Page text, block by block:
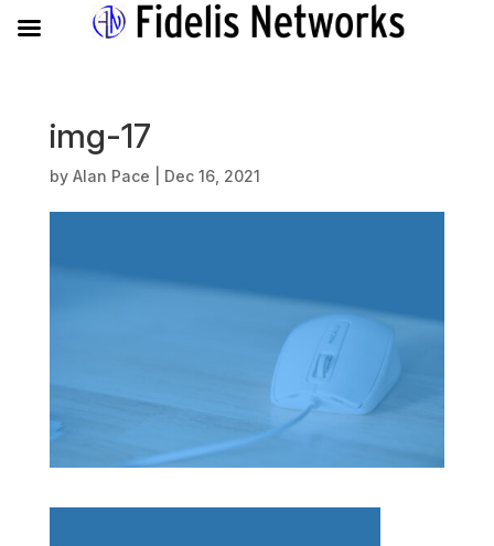
img-17
by Alan Pace Dec 16, 2021